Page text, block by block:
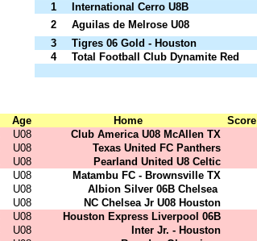
1 International Cerro U8B
2 Aguilas de Melrose U08
3 Tigres 06 Gold - Houston
4 Total Football Club Dynamite Red
Age Home Score
U08 Club America U08 McAllen TX
U08 Texas United FC Panthers
U08 Pearland United U8 Celtic
U08 Matambu FC - Brownsville TX
U08 Albion Silver 06B Chelsea
U08 NC Chelsea Jr U08 Houston
U08 Houston Express Liverpool 06B
U08 Inter Jr. - Houston